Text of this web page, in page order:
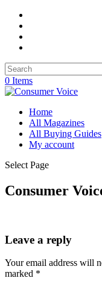
0 Items
Home
All Magazines
All Buying Guides
My account
Select Page
Consumer
Leave a reply
Your email address will
marked *